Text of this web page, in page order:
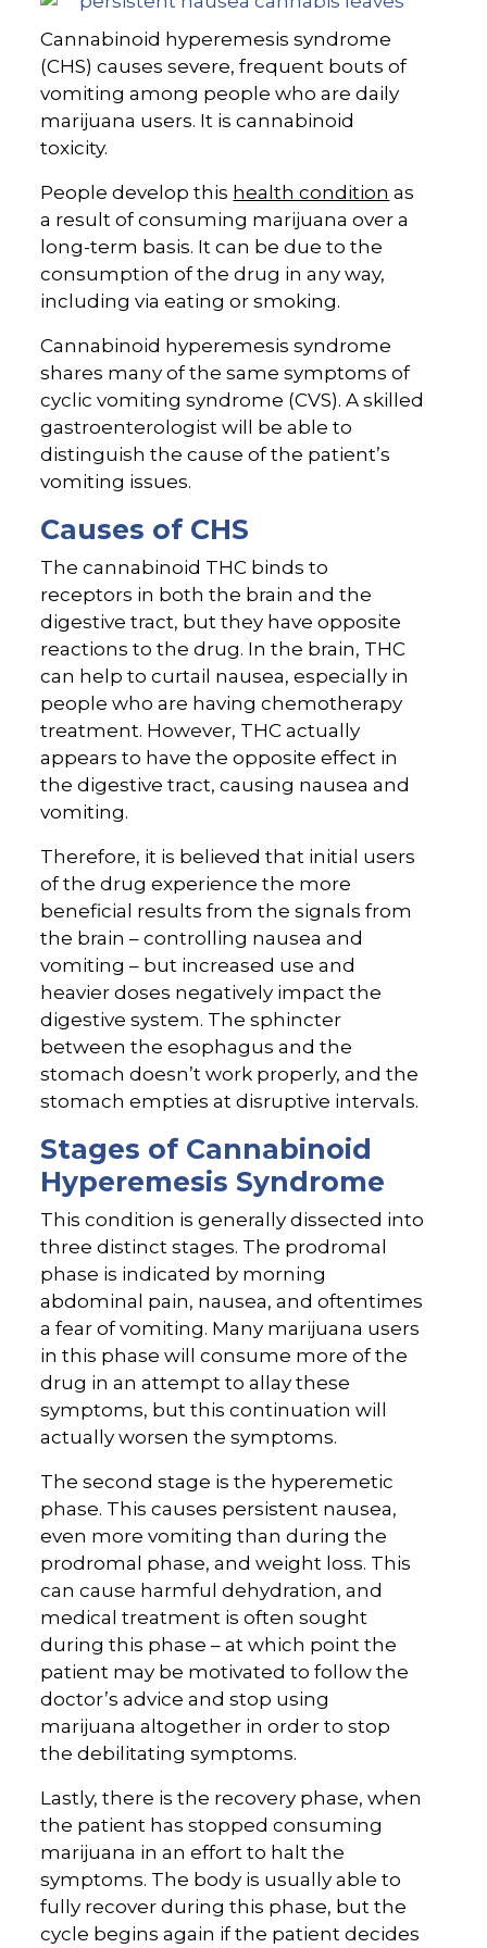
Cannabinoid hyperemesis syndrome
(CHS) causes severe, frequent bouts of
vomiting among people who are daily
marijuana users. It is cannabinoid
toxicity.
People develop this health condition as
a result of consuming marijuana over a
long-term basis. It can be due to the
consumption of the drug in any way,
including via eating or smoking.
Cannabinoid hyperemesis syndrome
shares many of the same symptoms of
cyclic vomiting syndrome (CVS). A skilled
gastroenterologist will be able to
distinguish the cause of the patient’s
vomiting issues.
Causes of CHS
The cannabinoid THC binds to
receptors in both the brain and the
digestive tract, but they have opposite
reactions to the drug. In the brain, THC
can help to curtail nausea, especially in
people who are having chemotherapy
treatment. However, THC actually
appears to have the opposite effect in
the digestive tract, causing nausea and
vomiting.
Therefore, it is believed that initial users
of the drug experience the more
beneficial results from the signals from
the brain – controlling nausea and
vomiting – but increased use and
heavier doses negatively impact the
digestive system. The sphincter
between the esophagus and the
stomach doesn’t work properly, and the
stomach empties at disruptive intervals.
Stages of Cannabinoid
Hyperemesis Syndrome
This condition is generally dissected into
three distinct stages. The prodromal
phase is indicated by morning
abdominal pain, nausea, and oftentimes
a fear of vomiting. Many marijuana users
in this phase will consume more of the
drug in an attempt to allay these
symptoms, but this continuation will
actually worsen the symptoms.
The second stage is the hyperemetic
phase. This causes persistent nausea,
even more vomiting than during the
prodromal phase, and weight loss. This
can cause harmful dehydration, and
medical treatment is often sought
during this phase – at which point the
patient may be motivated to follow the
doctor’s advice and stop using
marijuana altogether in order to stop
the debilitating symptoms.
Lastly, there is the recovery phase, when
the patient has stopped consuming
marijuana in an effort to halt the
symptoms. The body is usually able to
fully recover during this phase, but the
cycle begins again if the patient decides